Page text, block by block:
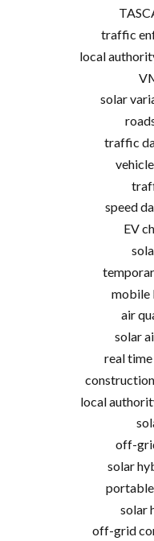
traffic
local
solar
traffic
speed
EV
mobile
air
solar
real
local
off-
solar
solar
off-grid